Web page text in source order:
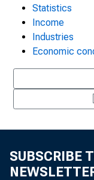
Statistics
Income
Industries
Economic
SUBSCRIBE